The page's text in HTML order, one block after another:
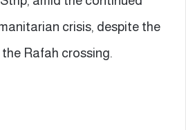
crisis, despite the
Rafah crossing.